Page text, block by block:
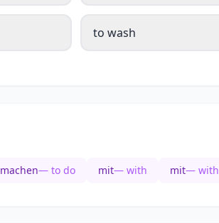
to wash
machen— to do mit— with mit— with